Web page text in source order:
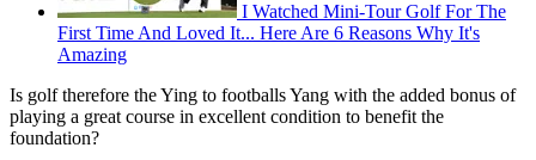
I Watched Mini-Tour Golf For The
First Time And Loved It... Here Are 6 Reasons Why It's
Amazing
Is golf therefore the Ying to footballs Yang with the added bonus of
playing a great course in excellent condition to benefit the
foundation?